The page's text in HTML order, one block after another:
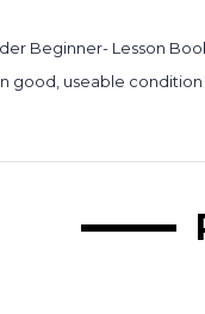
Beginner- Lesson
good, useable condition